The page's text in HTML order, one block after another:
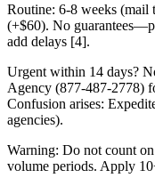
Routine: 6-8 weeks (mail
(+$60). No
add delays [4].
Urgent within 14 days?
Agency (877-487-2778)
Confusion arises:
agencies).
Warning: Do not count
volume periods. Apply